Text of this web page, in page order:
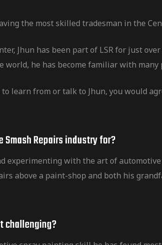
the most skilled tradesman in the
Jhun has been part of LSR for just
he has become familiar with
learn from or talk to Jhun, you would
Repairs industry for?
experimenting with the art of
above a paint-shop and both his
challenging?